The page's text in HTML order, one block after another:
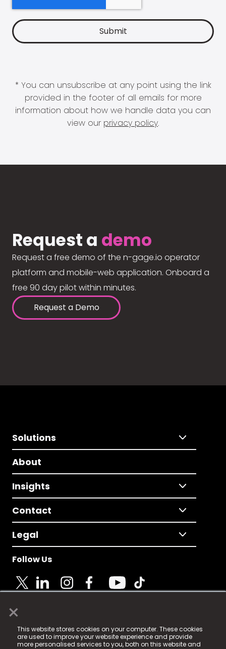
×
This website stores cookies on your computer. These cookies
are used to improve your website experience and provide
more personalised services to you, both on this website and
* You can unsubscribe at any point using the link
provided in the footer of all emails for more
information about how we handle data you can
view our privacy policy.
Request a demo
Request a free demo of the n-gage.io operator
platform and mobile-web application. Onboard a
free 90 day pilot within minutes.
Request a Demo
Solutions
About
Insights
Contact
Legal
Follow Us
© 2025 Fame Media Tech Limited. n-gage.io is a
registered trademark.
Fame Media Tech (trading as n-gage.io) is registered